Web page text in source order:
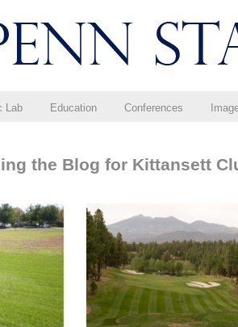
Lab Education Conferences
the Blog for Kittansett